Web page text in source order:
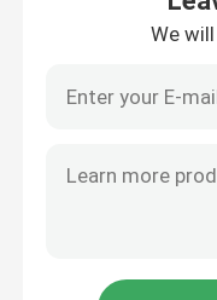
About Us
We